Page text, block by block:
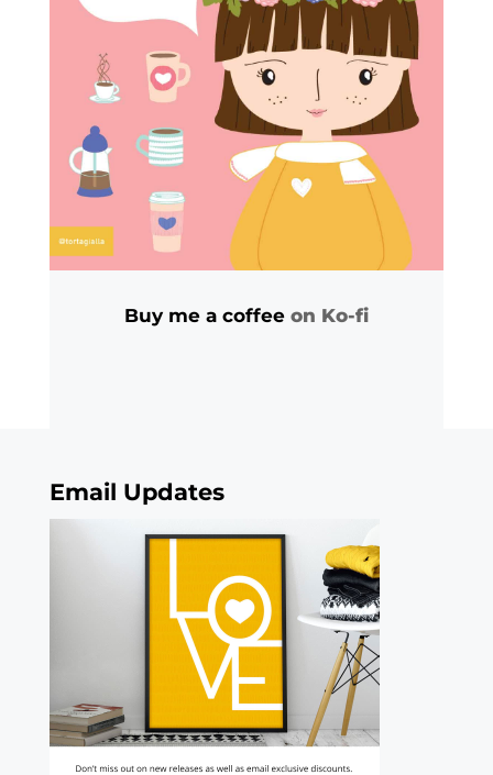
Buy me a coffee on Ko-fi
Email Updates